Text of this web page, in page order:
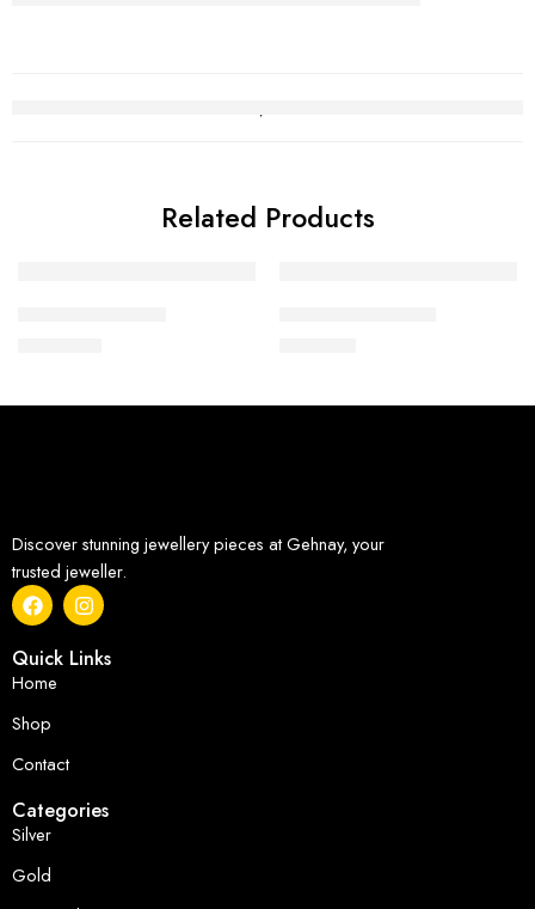
Related Products
Discover stunning jewellery pieces at Gehnay, your
trusted jeweller.
Quick Links
Home
Shop
Contact
Categories
Silver
Gold